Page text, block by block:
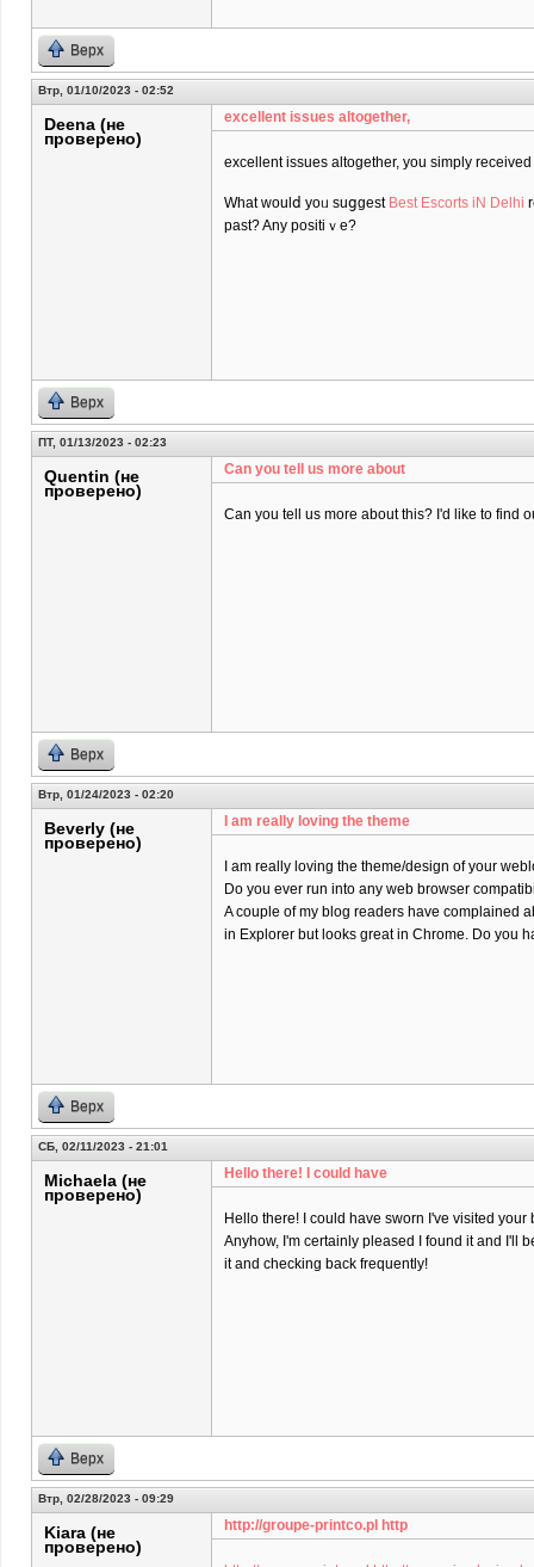
Верх
Втр, 01/10/2023 - 02:52
Deena (не
проверено)
excеllent issues altogether,
excеllent issues altogether, you simply
What ᴡoulⅾ yoᥙ suցgest Best Escorts iN Delhi
past? Any positiｖe?
Верх
ПТ, 01/13/2023 - 02:23
Quentin (не
проверено)
Can you tell us more about
Can you tell us more about this? I'd like to find
Верх
Втр, 01/24/2023 - 02:20
Beverly (не
проверено)
I am really loving the theme
I am really loving the theme/design of your
Do you ever run into any web browser
A couple of my blog readers have complained
in Explorer but looks great in Chrome. Do you
Верх
СБ, 02/11/2023 - 21:01
Michaela (не
проверено)
Hello there! I could have
Hello there! I could have sworn I've visited
Anyhow, I'm certainly pleased I found it and I'll
it and checking back frequently!
Верх
Втр, 02/28/2023 - 09:29
Kiara (не
проверено)
http://groupe-printco.pl http